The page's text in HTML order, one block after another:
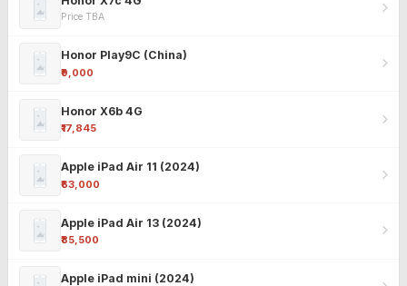
Price TBA
Honor Play9C (China)
₹9,000
Honor X6b 4G
₹17,845
Apple iPad Air 11 (2024)
₹63,000
Apple iPad Air 13 (2024)
₹85,500
Apple iPad mini (2024)